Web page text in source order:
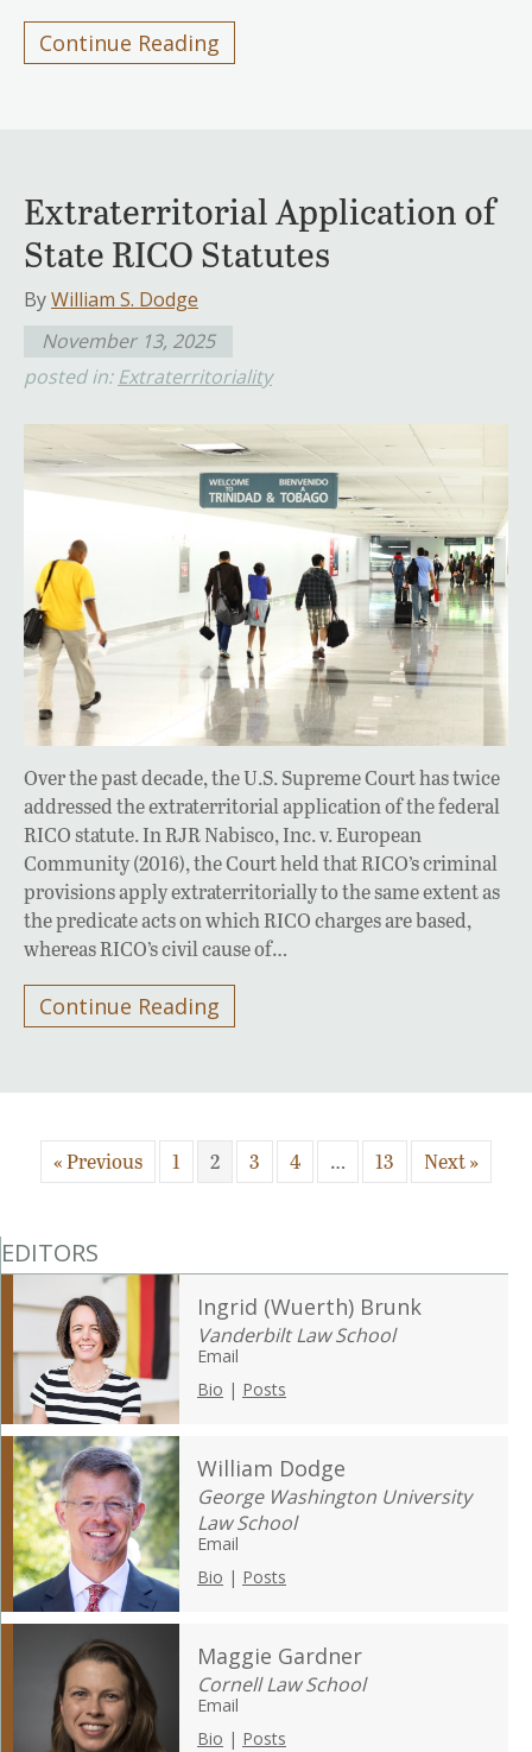
Continue Reading
Extraterritorial Application of
State RICO Statutes
ByWilliam S. Dodge
November 13, 2025
posted in: Extraterritoriality
Over the past decade, the U.S. Supreme Court has twice
addressed the extraterritorial application of the federal
RICO statute. In RJR Nabisco, Inc. v. European
Community (2016), the Court held that RICO’s criminal
provisions apply extraterritorially to the same extent as
the predicate acts on which RICO charges are based,
whereas RICO’s civil cause of…
Continue Reading
« Previous 1 2 3 4 … 13 Next »
EDITORS
Ingrid (Wuerth) Brunk
Vanderbilt Law School
Email
Bio | Posts
William Dodge
George Washington University
Law School
Email
Bio | Posts
Maggie Gardner
Cornell Law School
Email
Bio | Posts